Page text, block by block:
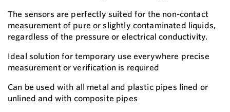
The sensors are perfectly suited for the non-contact
measurement of pure or slightly contaminated liquids,
regardless of the pressure or electrical conductivity.
Ideal solution for temporary use everywhere precise
measurement or verification is required
Can be used with all metal and plastic pipes lined or
unlined and with composite pipes